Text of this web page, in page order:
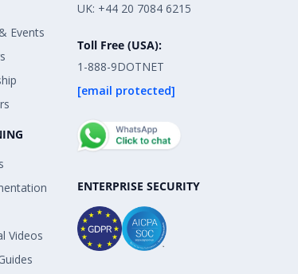
Events
Videos
UK: +44 20 7084 6215
Toll Free (USA):
1-888-9DOTNET
[email protected]
ENTERPRISE SECURITY